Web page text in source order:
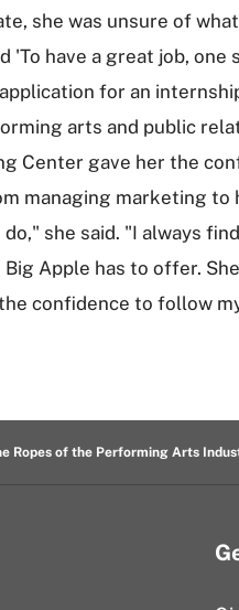
she was unsure of
have a great job,
for an
arts and public
Center gave her the
managing marketing
she said. "I always
Apple has to offer.
confidence to follow
Ropes of the Performing Arts